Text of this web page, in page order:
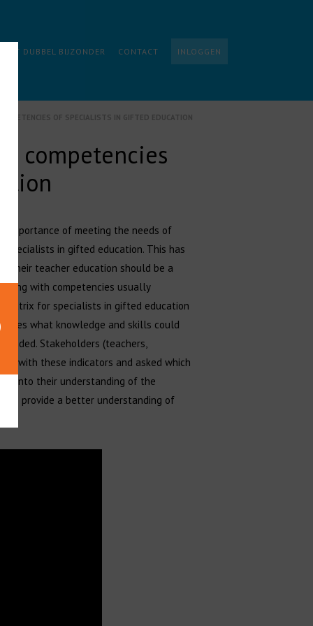
DUBBEL BIJZONDER CONTACT INLOGGEN
OF SPECIALISTS IN GIFTED EDUCATION
competencies
importance of meeting the needs of
in gifted education. This has
their teacher education should be a
with competencies usually
matrix for specialists in gifted education
what knowledge and skills could
Stakeholders (teachers,
with these indicators and asked which
into their understanding of the
provide a better understanding of